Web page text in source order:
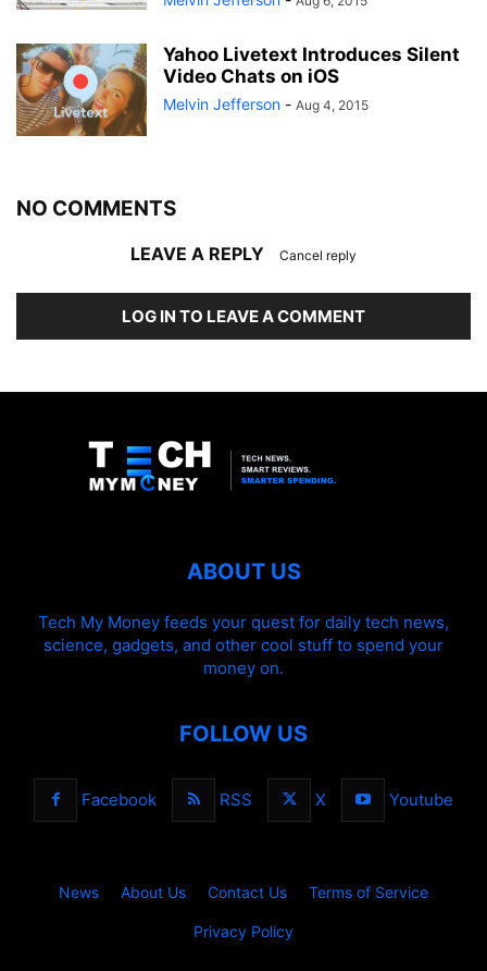
Yahoo Livetext Introduces Silent
Video Chats on iOS
Melvin Jefferson - Aug 4, 2015
NO COMMENTS
LEAVE A REPLY Cancel reply
LOG IN TO LEAVE A COMMENT
ABOUT US
Tech My Money feeds your quest for daily tech news,
science, gadgets, and other cool stuff to spend your
money on.
FOLLOW US
Facebook RSS X Youtube
News About Us Contact Us Terms of Service
Privacy Policy